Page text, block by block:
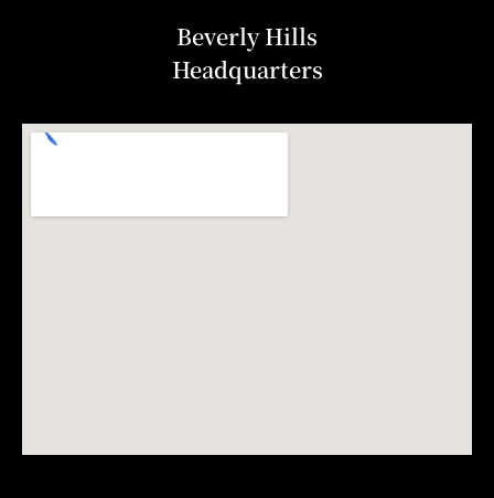
Beverly Hills
Headquarters